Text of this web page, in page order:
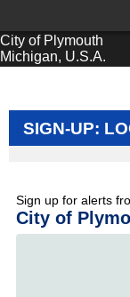
City of Plymouth
Michigan, U.S.A.
SIGN-UP: